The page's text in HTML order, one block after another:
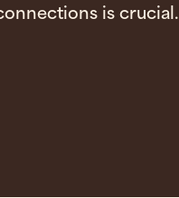
is crucial.